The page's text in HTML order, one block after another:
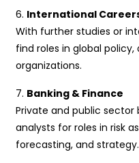
6. International
With further studies or
find roles in global
organizations.
7. Banking & Finance
Private and public sector
analysts for roles in risk
forecasting, and strategy.